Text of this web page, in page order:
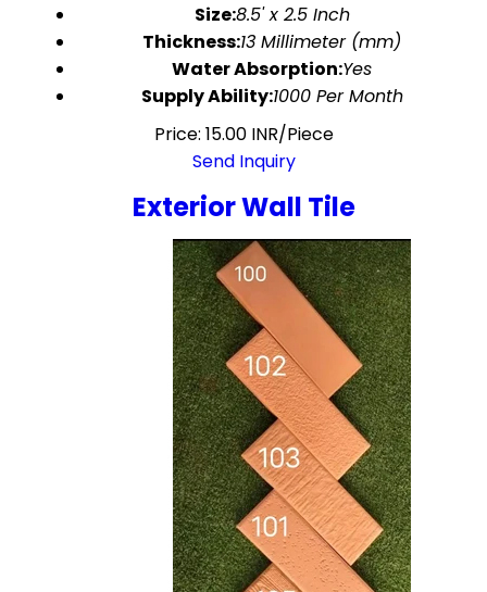
Size:8.5' x 2.5 Inch
Thickness:13 Millimeter (mm)
Water Absorption:Yes
Supply Ability:1000 Per Month
Price: 15.00 INR/Piece
Send Inquiry
Exterior Wall Tile